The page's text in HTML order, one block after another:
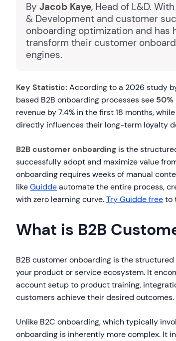
By Jacob Kaye, Head of L&D.
& Development and customer
onboarding optimization and has
transform their customer
engines.
Key Statistic: According to a 2026 study
based B2B onboarding processes see
revenue by 7.4% in the first 18 months,
directly influences their long-term loyalty
B2B customer onboarding is the
successfully adopt and maximize value
onboarding requires weeks of manual
likeGuiddeautomate the entire process,
with zero learning curve.Try Guidde freeto
What is B2B
B2B customer onboarding is the
your product or service ecosystem. It
account setup to product training,
customers achieve their desired outcomes.
Unlike B2C onboarding, which typically
onboarding is inherently more complex. It